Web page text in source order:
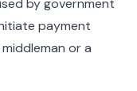
by government
payment
or a